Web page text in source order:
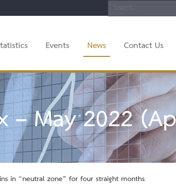
Events News Contact Us
– May 2022
in“neutral zone” for four straight months